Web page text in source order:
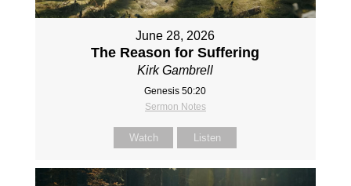
June 28, 2026
The Reason for Suffering
Kirk Gambrell
Genesis 50:20
Sermon Notes
Watch Listen